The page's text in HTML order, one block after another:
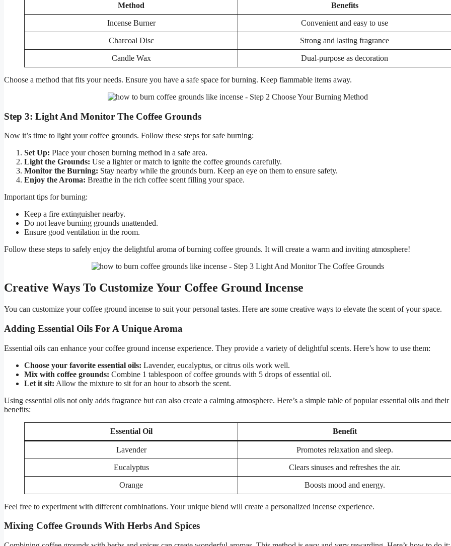
Method Benefits
Incense Burner Convenient and easy to use
Charcoal Disc Strong and lasting fragrance
Candle Wax Dual-purpose as decoration
Choose a method that fits your needs. Ensure you have a safe space for burning. Keep flammable items away.
Step 3: Light And Monitor The Coffee Grounds
Now it’s time to light your coffee grounds. Follow these steps for safe burning:
Set Up: Place your chosen burning method in a safe area.
Light the Grounds: Use a lighter or match to ignite the coffee grounds carefully.
Monitor the Burning: Stay nearby while the grounds burn. Keep an eye on them to ensure safety.
Enjoy the Aroma: Breathe in the rich coffee scent filling your space.
Important tips for burning:
Keep a fire extinguisher nearby.
Do not leave burning grounds unattended.
Ensure good ventilation in the room.
Follow these steps to safely enjoy the delightful aroma of burning coffee grounds. It will create a warm and inviting atmosphere!
Creative Ways To Customize Your Coffee Ground Incense
You can customize your coffee ground incense to suit your personal tastes. Here are some creative ways to elevate the scent of your space.
Adding Essential Oils For A Unique Aroma
Essential oils can enhance your coffee ground incense experience. They provide a variety of delightful scents. Here’s how to use them:
Choose your favorite essential oils: Lavender, eucalyptus, or citrus oils work well.
Mix with coffee grounds: Combine 1 tablespoon of coffee grounds with 5 drops of essential oil.
Let it sit: Allow the mixture to sit for an hour to absorb the scent.
Using essential oils not only adds fragrance but can also create a calming atmosphere. Here’s a simple table of popular essential oils and their
benefits:
Essential Oil Benefit
Lavender Promotes relaxation and sleep.
Eucalyptus Clears sinuses and refreshes the air.
Orange Boosts mood and energy.
Feel free to experiment with different combinations. Your unique blend will create a personalized incense experience.
Mixing Coffee Grounds With Herbs And Spices